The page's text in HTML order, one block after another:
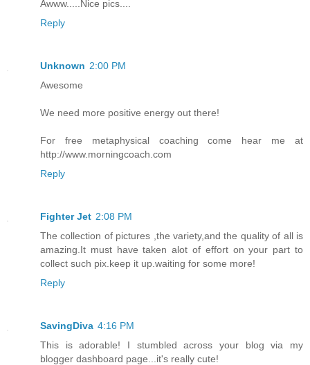
Awww.....Nice pics....
Reply
Unknown 2:00 PM
Awesome
We need more positive energy out there!
For free metaphysical coaching come hear me at
http://www.morningcoach.com
Reply
Fighter Jet 2:08 PM
The collection of pictures ,the variety,and the quality of all is
amazing.It must have taken alot of effort on your part to
collect such pix.keep it up.waiting for some more!
Reply
SavingDiva 4:16 PM
This is adorable! I stumbled across your blog via my
blogger dashboard page...it's really cute!